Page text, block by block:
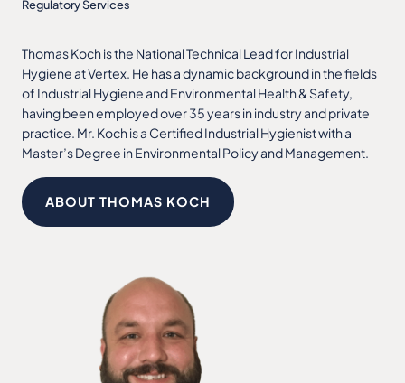
Regulatory Services
Thomas Koch is the National Technical Lead for Industrial
Hygiene at Vertex. He has a dynamic background in the fields
of Industrial Hygiene and Environmental Health & Safety,
having been employed over 35 years in industry and private
practice. Mr. Koch is a Certified Industrial Hygienist with a
Master’s Degree in Environmental Policy and Management.
ABOUT THOMAS KOCH